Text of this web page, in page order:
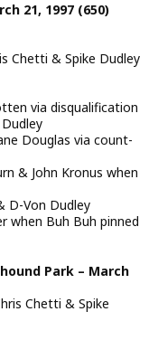
21, 1997 (650)
Chetti & Spike Dudley
via disqualification
Douglas via count-
& John Kronus when
D-Von Dudley
when Buh Buh pinned
Park – March
Chetti & Spike